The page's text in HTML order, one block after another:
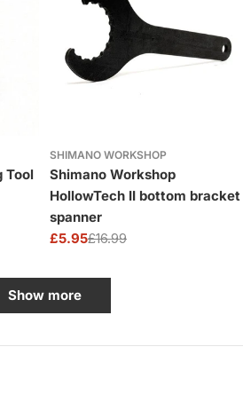
Tool
SHIMANO WORKSHOP
Shimano Workshop
HollowTech II bottom bracket
spanner
Sale
£5.95
Regular£16.99
Show more